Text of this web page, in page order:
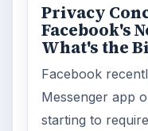
Privacy
Facebook's
What's the
Facebook
Messenger app
starting to